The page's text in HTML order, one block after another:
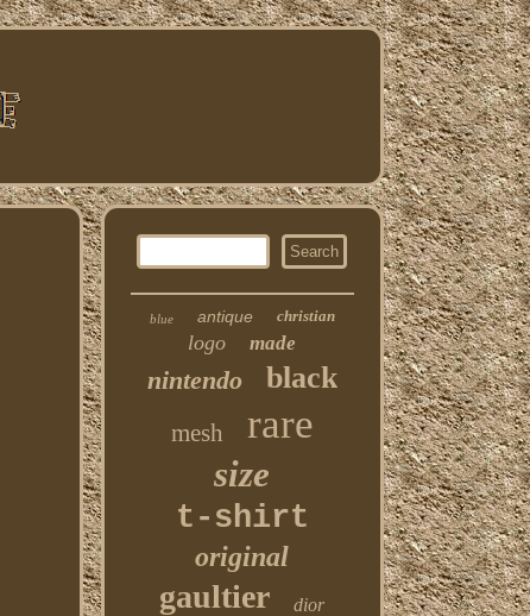
blue antique christian
logo made
nintendo black
mesh rare
size
t-shirt
original
gaultier dior